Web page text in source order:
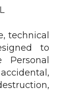
technical
to